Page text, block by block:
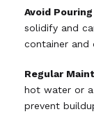
Avoid
solidify and
container and
Regular
hot water or
prevent